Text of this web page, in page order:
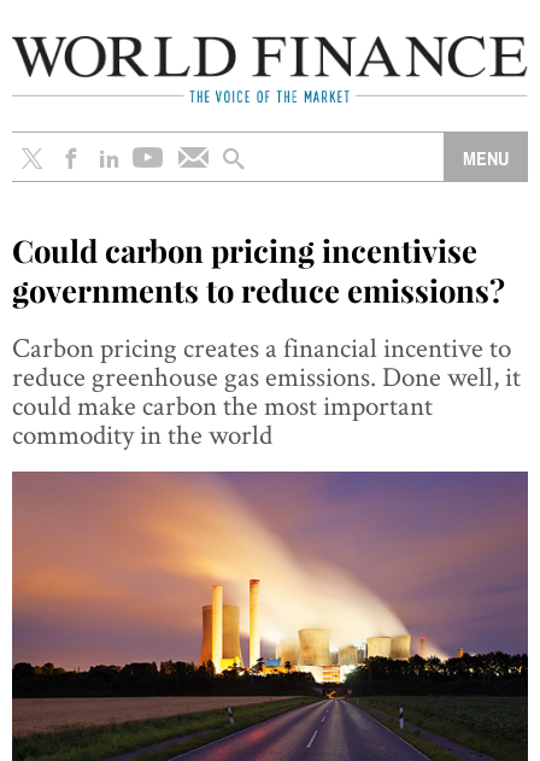
Could carbon pricing incentivise
governments to reduce emissions?
Carbon pricing creates a financial incentive to
reduce greenhouse gas emissions. Done well, it
could make carbon the most important
commodity in the world